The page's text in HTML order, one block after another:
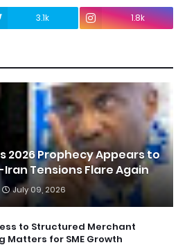
3.1k 1.8k
2026 Prophecy Appears to
Tensions Flare Again
July 09, 2026
to Structured Merchant
Matters for SME Growth